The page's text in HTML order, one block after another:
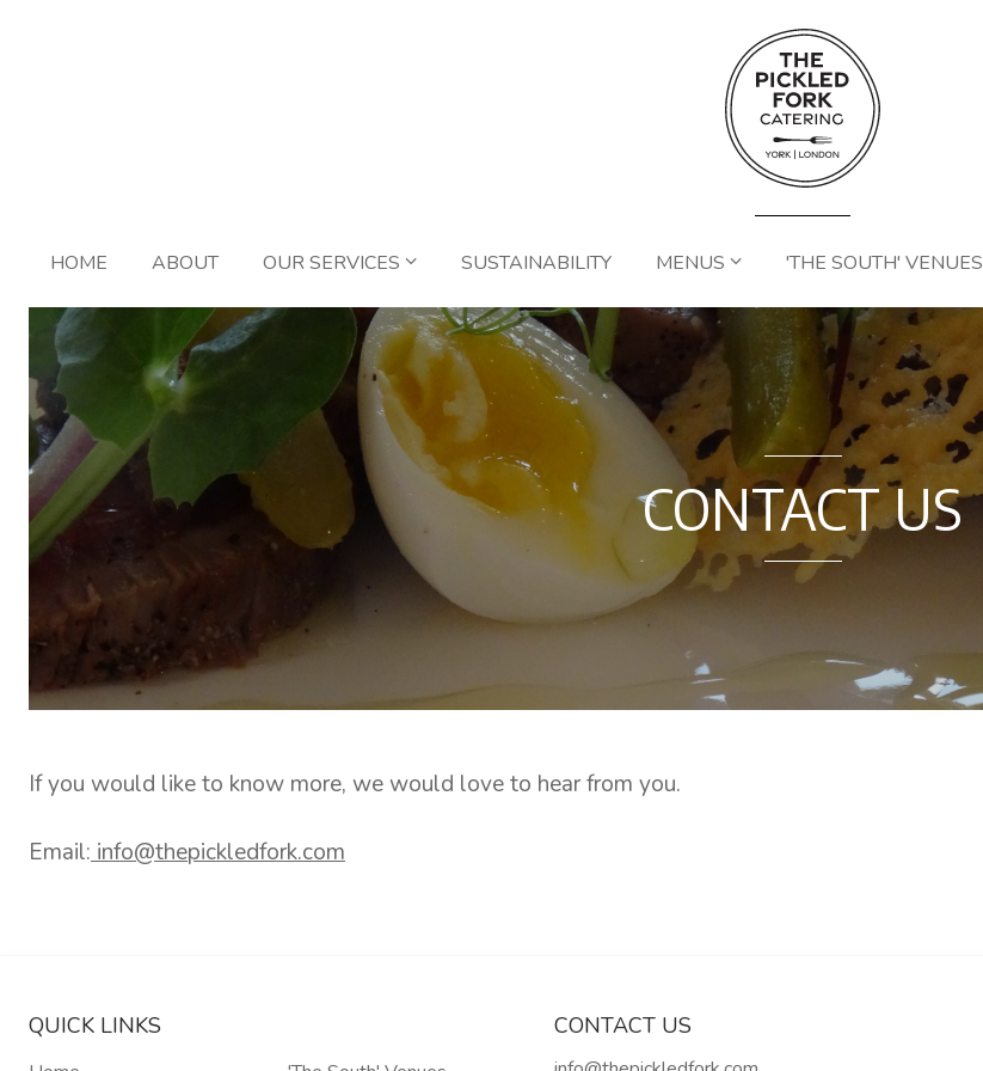
HOME ABOUT OUR SERVICES SUSTAINABILITY MENUS 'THE SOUTH' VENUES
CONTACT US
If you would like to know more, we would love to hear from you.
Email: info@thepickledfork.com
QUICK LINKS CONTACT US